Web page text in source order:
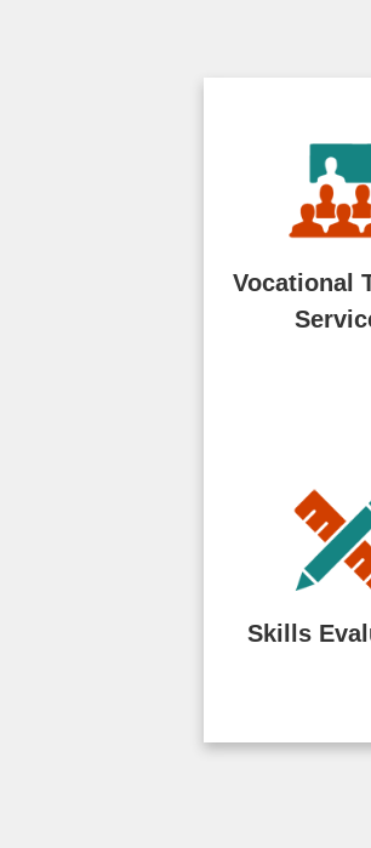
Vocational
Skills